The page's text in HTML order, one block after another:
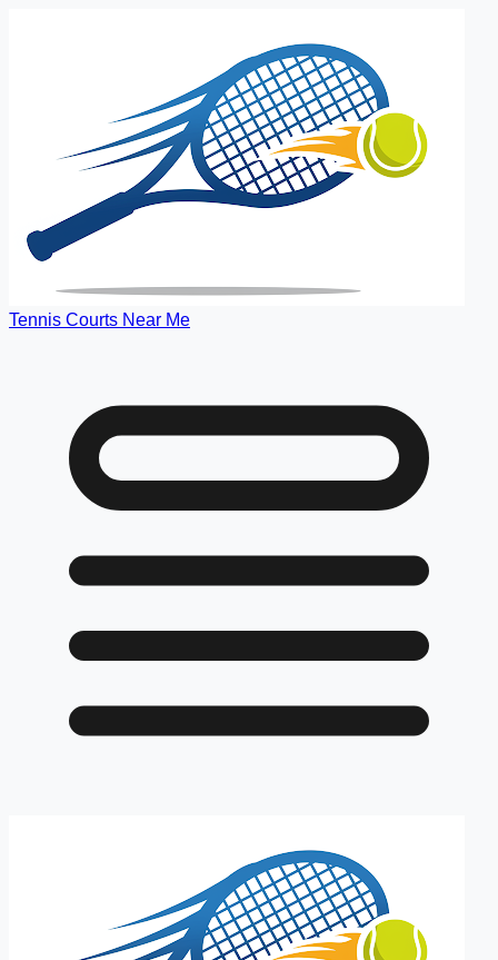
Tennis Courts Near Me